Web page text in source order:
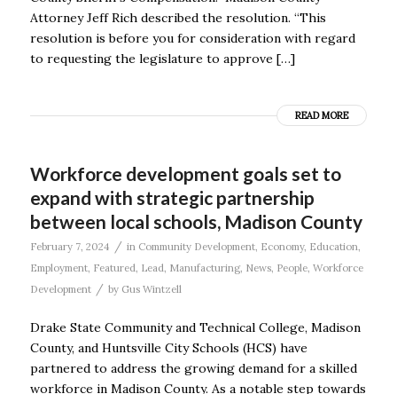
Attorney Jeff Rich described the resolution. “This
resolution is before you for consideration with regard
to requesting the legislature to approve […]
READ MORE
Workforce development goals set to
expand with strategic partnership
between local schools, Madison County
February 7, 2024 / in Community Development, Economy, Education
Employment, Featured Lead Manufacturing, News, People, Workforce
Development
/ by Gus Wintzell
Drake State Community and Technical College, Madison
County, and Huntsville City Schools (HCS) have
partnered to address the growing demand for a skilled
workforce in Madison County. As a notable step towards